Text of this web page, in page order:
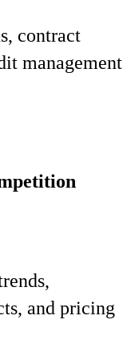
contract
management
and pricing